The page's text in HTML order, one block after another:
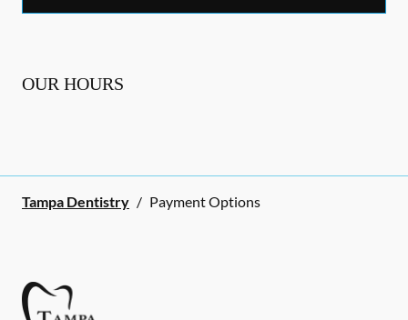
OUR HOURS
Tampa Dentistry / Payment Options